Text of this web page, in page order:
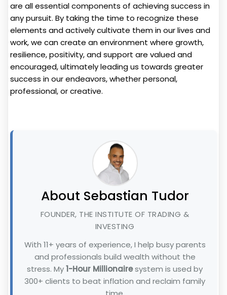
are all essential components of achieving success in
any pursuit. By taking the time to recognize these
elements and actively cultivate them in our lives and
work, we can create an environment where growth,
resilience, positivity, and support are valued and
encouraged, ultimately leading us towards greater
success in our endeavors, whether personal,
professional, or creative.
About Sebastian Tudor
FOUNDER, THE INSTITUTE OF TRADING &
INVESTING
With 11+ years of experience, I help busy parents
and professionals build wealth without the
stress. My1-Hour Millionairesystem is used by
300+ clients to beat inflation and reclaim family